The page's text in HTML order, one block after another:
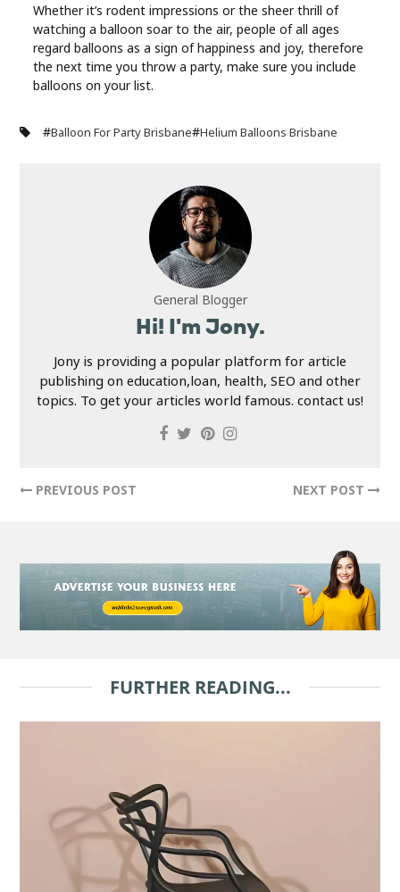
Whether it’s rodent impressions or the sheer thrill of
watching a balloon soar to the air, people of all ages
regard balloons as a sign of happiness and joy, therefore
the next time you throw a party, make sure you include
balloons on your list.
#Balloon For Party Brisbane#Helium Balloons Brisbane
General Blogger
Hi! I'm Jony.
Jony is providing a popular platform for article
publishing on education,loan, health, SEO and other
topics. To get your articles world famous. contact us!
PREVIOUS POST NEXT POST
FURTHER READING...